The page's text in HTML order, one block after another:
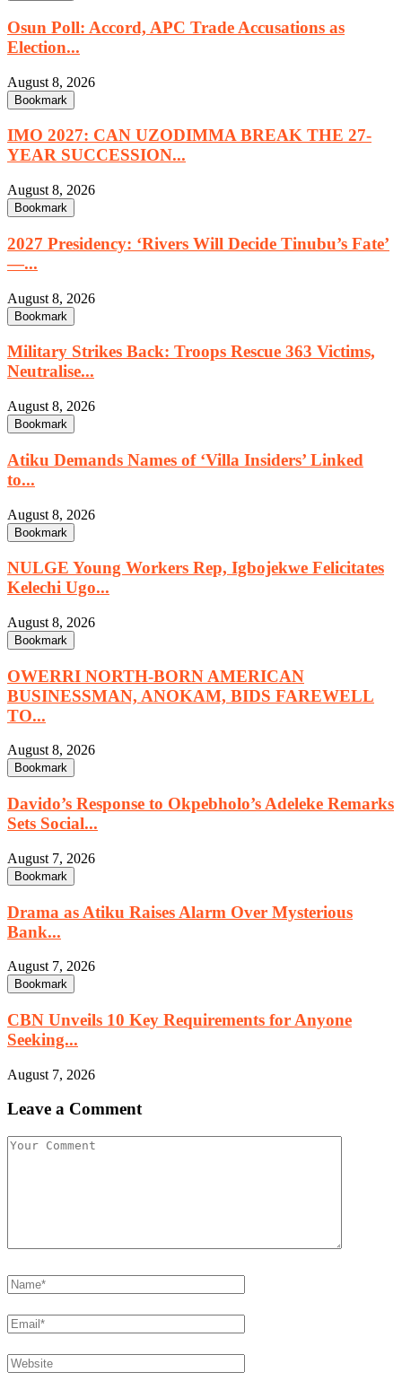
Osun Poll: Accord, APC Trade Accusations as
Election...
August 8, 2026
Bookmark
IMO 2027: CAN UZODIMMA BREAK THE 27-
YEAR SUCCESSION...
August 8, 2026
Bookmark
2027 Presidency: ‘Rivers Will Decide Tinubu’s Fate’
—...
August 8, 2026
Bookmark
Military Strikes Back: Troops Rescue 363 Victims,
Neutralise...
August 8, 2026
Bookmark
Atiku Demands Names of ‘Villa Insiders’ Linked
to...
August 8, 2026
Bookmark
NULGE Young Workers Rep, Igbojekwe Felicitates
Kelechi Ugo...
August 8, 2026
Bookmark
OWERRI NORTH-BORN AMERICAN
BUSINESSMAN, ANOKAM, BIDS FAREWELL
TO...
August 8, 2026
Bookmark
Davido’s Response to Okpebholo’s Adeleke Remarks
Sets Social...
August 7, 2026
Bookmark
Drama as Atiku Raises Alarm Over Mysterious
Bank...
August 7, 2026
Bookmark
CBN Unveils 10 Key Requirements for Anyone
Seeking...
August 7, 2026
Leave a Comment